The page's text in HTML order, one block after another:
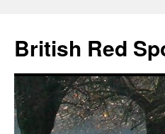
British Red